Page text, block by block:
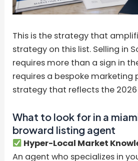
This is the strategy that
strategy on this list. Selling in
requires more than a sign in
requires a bespoke marketing
strategy that reflects the
What to look for in a
broward listing agent
Hyper-Local Market
An agent who specializes in